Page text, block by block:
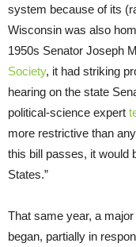
system because of its
Wisconsin was also
1950s Senator Joseph
Society, it had striking
hearing on the state
political-science expert
more restrictive than
this bill passes, it would
States.”
That same year, a
began, partially in